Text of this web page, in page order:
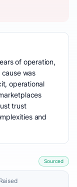
of operation,
was
operational
trust
and
Sourced